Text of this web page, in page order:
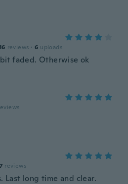
reviews · 6 uploads
faded. Otherwise ok
7 reviews
Last long time and clear.